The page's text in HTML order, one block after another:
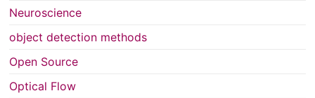
Neuroscience
object detection methods
Open Source
Optical Flow